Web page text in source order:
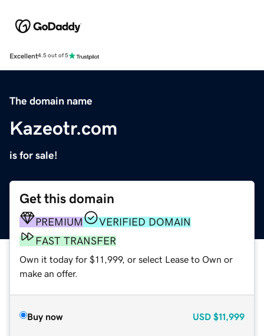
Excellent4.5 out of 5
The domain name
Kazeotr.com
is for sale!
Get this domain
PREMIUM
VERIFIED DOMAIN
FAST TRANSFER
Own it today for $11,999, or select Lease to Own or
make an offer.
Buy now USD $11,999